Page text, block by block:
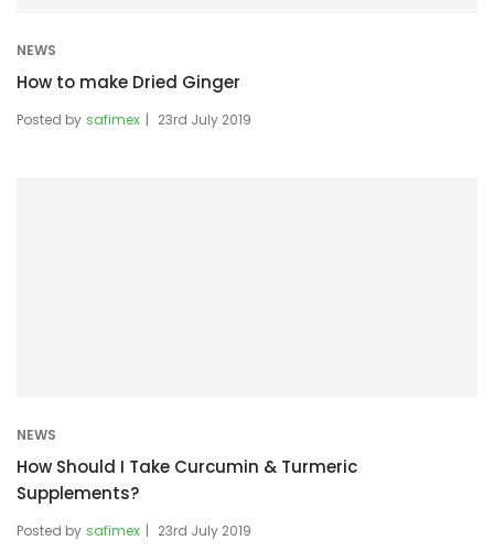
NEWS
How to make Dried Ginger
Posted by safimex 23rd July 2019
NEWS
How Should I Take Curcumin & Turmeric
Supplements?
Posted by safimex 23rd July 2019